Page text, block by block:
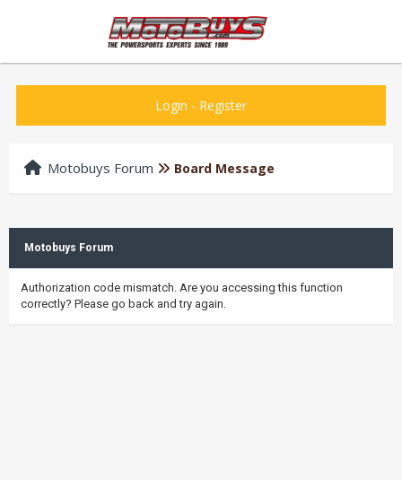
Login - Register
Motobuys Forum Board Message
Motobuys Forum
Authorization code mismatch. Are you accessing this function
correctly? Please go back and try again.